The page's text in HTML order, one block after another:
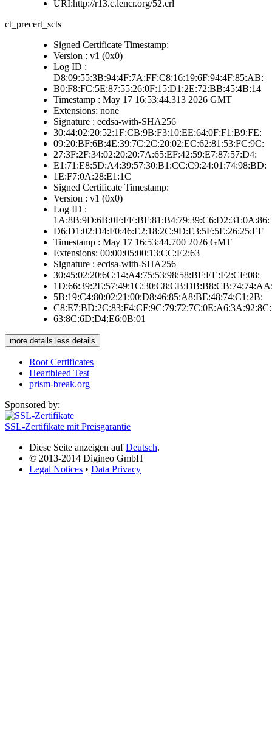
URI:http://r13.c.lencr.org/52.crl
ct_precert_scts
Signed Certificate Timestamp:
Version : v1 (0x0)
Log ID :
D8:09:55:3B:94:4F:7A:FF:C8:16:19:6F:94:4F:85:AB:
B0:F8:FC:5E:87:55:26:0F:15:D1:2E:72:BB:45:4B:14
Timestamp : May 17 16:53:44.313 2026 GMT
Extensions: none
Signature : ecdsa-with-SHA256
30:44:02:20:52:1F:CB:9B:F3:10:EE:64:0F:F1:B9:FE:
09:20:BF:6B:4E:39:7C:2C:20:02:EC:62:81:53:FC:9C:
27:3F:2F:34:02:20:20:7A:65:EF:42:59:E7:87:57:D4:
E1:71:E8:5D:A4:39:57:30:B1:CC:C9:24:01:74:98:BD:
1E:F7:0A:28:E1:1C
Signed Certificate Timestamp:
Version : v1 (0x0)
Log ID :
1A:8B:9D:6B:0F:FE:BF:81:B4:79:39:C6:D2:31:0A:86:
D6:D1:02:D4:F0:46:E2:18:2C:9D:E3:5F:5E:26:25:EF
Timestamp : May 17 16:53:44.700 2026 GMT
Extensions: 00:00:05:00:13:CC:E2:63
Signature : ecdsa-with-SHA256
30:45:02:20:6C:14:A4:75:53:98:58:BF:EE:F2:CF:08:
5B:19:C4:80:02:21:00:D8:46:85:A8:BE:48:74:C1:2B:
C8:E7:BD:2C:83:F4:CF:9C:79:72:7C:0E:A6:3A:92:8C:
63:8C:6D:D4:E6:0B:01
more details less details
Root Certificates
Heartbleed Test
prism-break.org
Sponsored by:
SSL-Zertifikate mit Preisgarantie
Diese Seite anzeigen aufDeutsch.
© 2013-2014 Digineo GmbH
Legal Notices • Data Privacy